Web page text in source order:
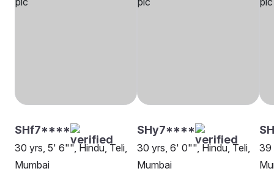
SHf7****
30 yrs, 5' 6"", Hindu, Teli,
Mumbai
SHy7****
30 yrs, 6' 0"", Hindu, Teli,
Mumbai
39